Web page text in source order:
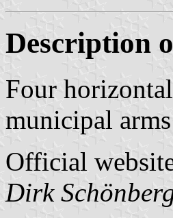
Description
Four
municipal
Official
Dirk